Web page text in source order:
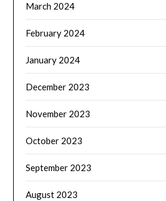
March 2024
February 2024
January 2024
December 2023
November 2023
October 2023
September 2023
August 2023